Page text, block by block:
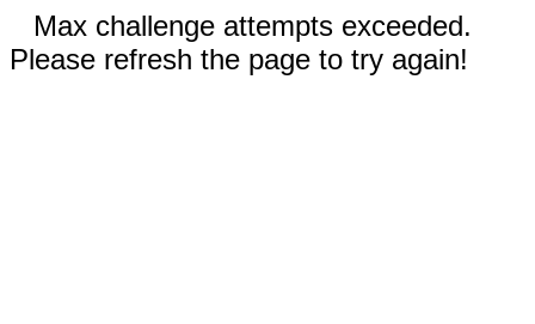
Max challenge attempts exceeded.
Please refresh the page to try again!